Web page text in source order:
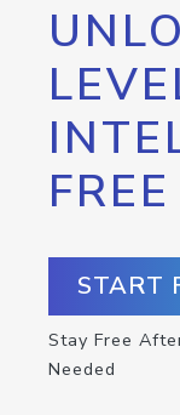
START
Stay Free
Needed